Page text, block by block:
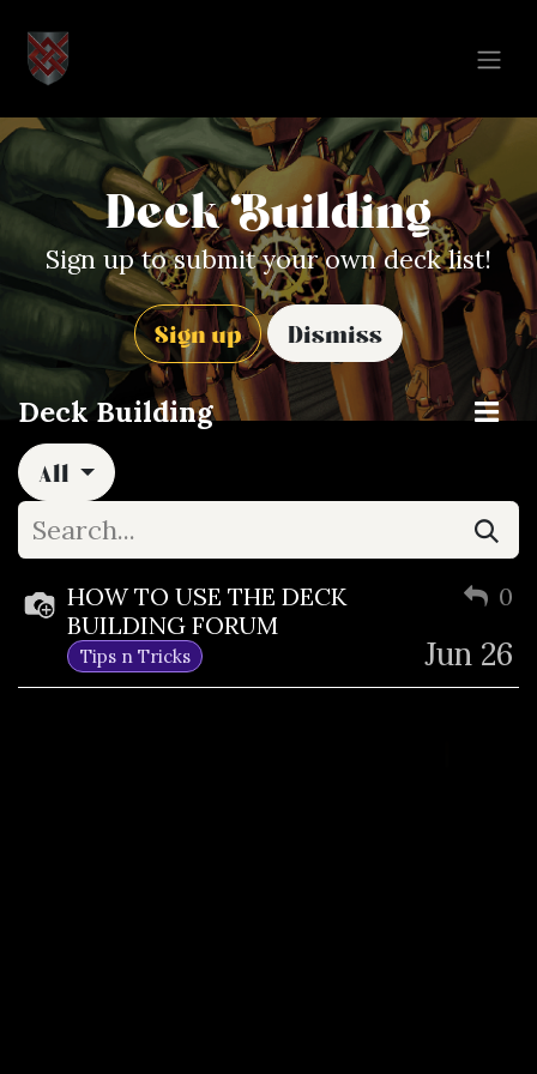
Deck Building
Sign up to submit your own deck list!
Sign up Dismiss
Deck Building
All
HOW TO USE THE DECK
BUILDING FORUM
Tips n Tricks
0
Jun 26